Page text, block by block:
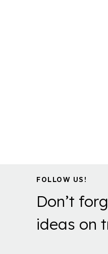
FOLLOW US!
Don’t
ideas on